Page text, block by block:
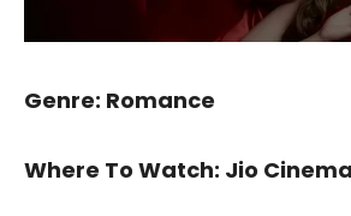
Genre: Romance
Where To Watch: Jio Cinema